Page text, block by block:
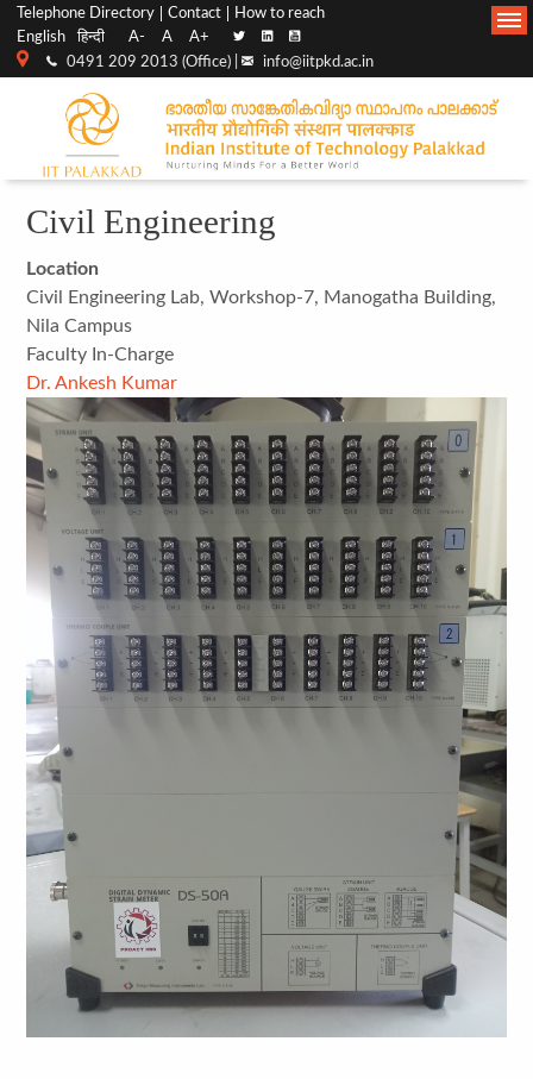
Top
menu
Telephone Directory Contact
How to reach
English
हिन्दी A- A A+
0491 209 2013 (Office) | info@iitpkd.ac.in
Main
Navigation
Civil Engineering
Location
Civil Engineering Lab, Workshop-7, Manogatha Building,
Nila Campus
Faculty In-Charge
Dr. Ankesh Kumar